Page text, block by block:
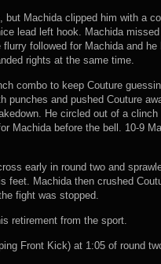
but Machida clipped him with a
lead left hook. Machida
followed for Machida and
rights at the same time.
combo to keep Couture
punches and pushed Couture
He circled out of a
Machida before the bell. 10-9
early in round two and
feet. Machida then crushed
fight was stopped.
retirement from the sport.
Front Kick) at 1:05 of round